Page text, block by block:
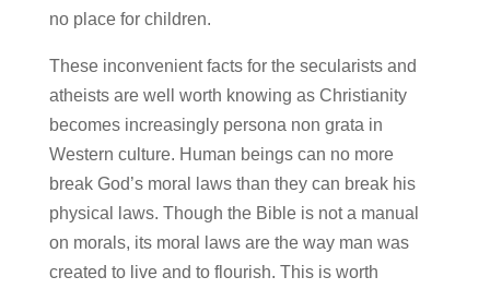
no place for children.
These inconvenient facts for the secularists and
atheists are well worth knowing as Christianity
becomes increasingly persona non grata in
Western culture. Human beings can no more
break God’s moral laws than they can break his
physical laws. Though the Bible is not a manual
on morals, its moral laws are the way man was
created to live and to flourish. This is worth